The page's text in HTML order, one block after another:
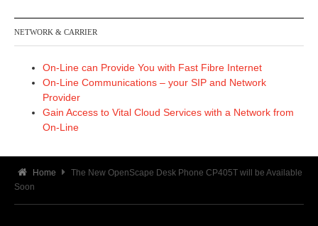
NETWORK & CARRIER
On-Line can Provide You with Fast Fibre Internet
On-Line Communications – your SIP and Network
Provider
Gain Access to Vital Cloud Services with a Network from
On-Line
Home
The New OpenScape Desk Phone CP405T will be Available
Soon